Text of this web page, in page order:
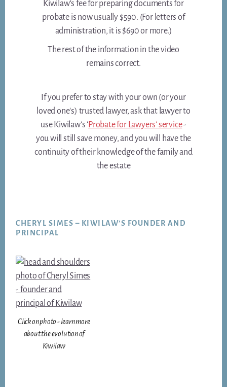
Kiwilaw's fee for preparing documents for
probate is now usually $590. (For letters of
administration, it is $690 or more.)
The rest of the information in the video
remains correct.
If you prefer to stay with your own (or your
loved one's) trusted lawyer, ask that lawyer to
use Kiwilaw's ' Probate for Lawyers' service-
you will still save money, and you will have the
continuity of their knowledge of the family and
the estate
CHERYL SIMES – KIWILAW’S FOUNDER AND
PRINCIPAL
Click on photo - learn more
about the evolution of
Kiwilaw